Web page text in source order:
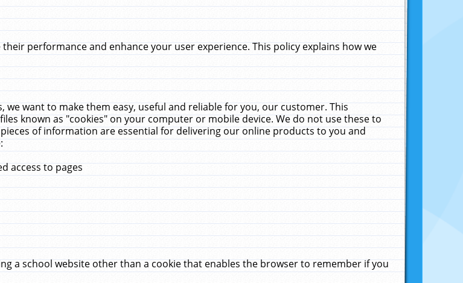
performance and enhance your user experience. This policy explains how we
we want to make them easy, useful and reliable for you, our customer. This
known as "cookies" on your computer or mobile device. We do not use these to
of information are essential for delivering our online products to you and
access to pages
a school website other than a cookie that enables the browser to remember if you